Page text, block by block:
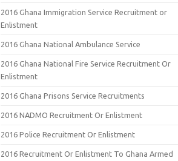
2016 Ghana Immigration Service Recruitment or
Enlistment
2016 Ghana National Ambulance Service
2016 Ghana National Fire Service Recruitment Or
Enlistment
2016 Ghana Prisons Service Recruitments
2016 NADMO Recruitment Or Enlistment
2016 Police Recruitment Or Enlistment
2016 Recruitment Or Enlistment To Ghana Armed